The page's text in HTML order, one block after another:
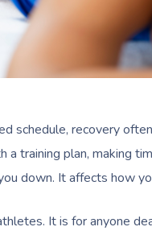
schedule, recovery
a training plan, making
down. It affects how
It is for anyone